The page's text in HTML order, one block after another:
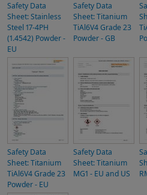
Safety Data
Sheet: Stainless
Steel 17-4PH
(1.4542) Powder -
EU
Safety Data
Sheet: Titanium
TiAl6V4 Grade 23
Powder - GB
Safety Data
Sheet: Titanium
TiAl6V4 Grade 23
Powder - EU
Safety Data
Sheet: Titanium
MG1 - EU and US